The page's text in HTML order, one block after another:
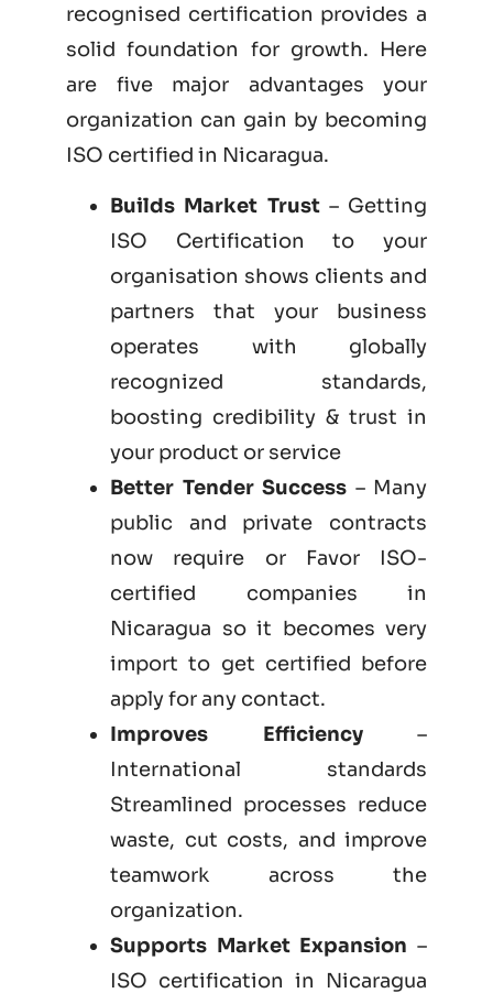
recognised certification provides a
solid foundation for growth. Here
are five major advantages your
organization can gain by becoming
ISO certified in Nicaragua.
Builds Market Trust– Getting
ISO Certification to your
organisation shows clients and
partners that your business
operates with globally
recognized standards,
boosting credibility & trust in
your product or service
Better Tender Success – Many
public and private contracts
now require or Favor ISO-
certified companies in
Nicaragua so it becomes very
import to get certified before
apply for any contact.
Improves Efficiency–
International standards
Streamlined processes reduce
waste, cut costs, and improve
teamwork across the
organization.
Supports Market Expansion –
ISO certification in Nicaragua